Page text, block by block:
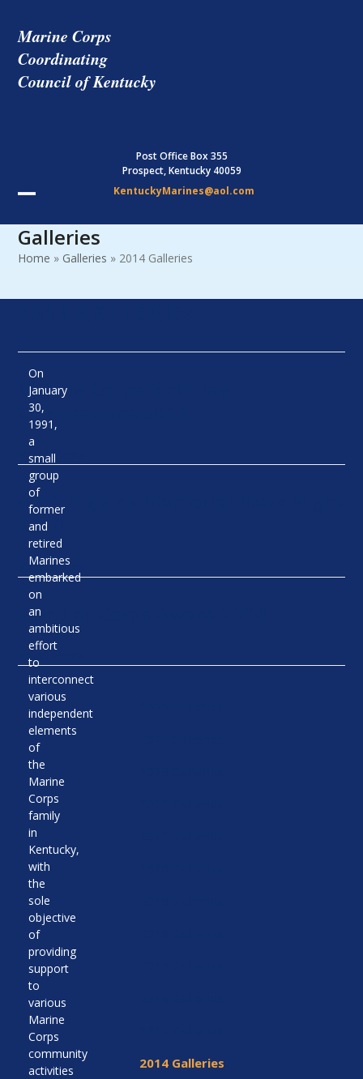
content
Marine Corps
Coordinating
Council of Kentucky
Post Office Box 355
Prospect, Kentucky 40059
KentuckyMarines@aol.com
mobile
menu
mobile
menu
Galleries
Home » Galleries » 2014 Galleries
Marine Corps Birthday
Celebrations 2014
Read More
44th Higgins Memorial Mess Night
2014
Read More
Spirit of Corps Award 2014
Read More
2014 Galleries
On
January
30,
1991,
a
small
group
of
former
and
retired
Marines
embarked
on
an
ambitious
effort
to
interconnect
various
independent
elements
of
the
Marine
Corps
family
in
Kentucky,
with
the
sole
objective
of
providing
support
to
various
Marine
Corps
community
activities